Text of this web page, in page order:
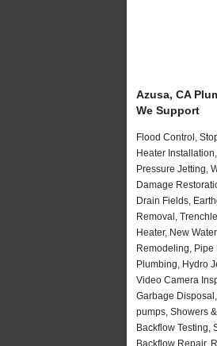
Azusa, CA
We Support
Flood Control,
Heater
Pressure Jetting,
Damage
Drain Fields,
Removal,
Heater, New
Remodeling, Pipe
Plumbing, Hydro
Video Camera
Garbage
pumps, Showers
Backflow Testing,
Backflow Repair,